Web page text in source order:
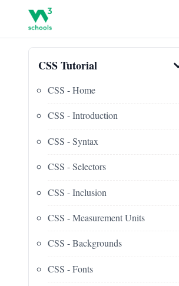
CSS Tutorial
CSS - Home
CSS - Introduction
CSS - Syntax
CSS - Selectors
CSS - Inclusion
CSS - Measurement Units
CSS - Backgrounds
CSS - Fonts